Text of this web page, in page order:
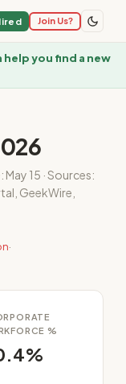
Join Us?
help you find a new
15 · Sources:
GeekWire,
·
%